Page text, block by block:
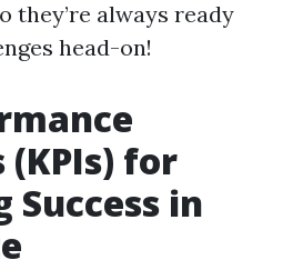
they’re always ready
head-on!
for
Success in